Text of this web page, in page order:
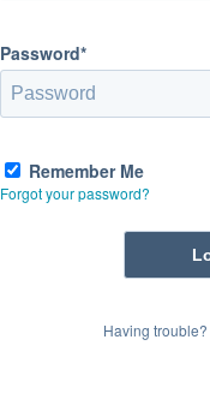
Password*
Remember Me
Forgot your password?
Having trouble?